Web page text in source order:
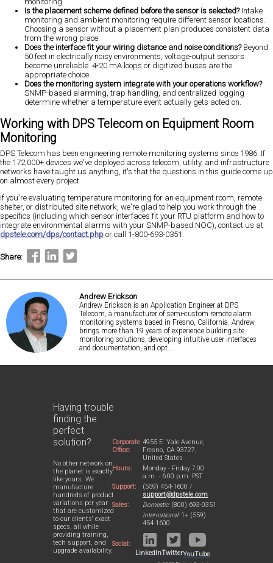
Is the placement scheme defined before the sensor is selected?Intake
monitoring and ambient monitoring require different sensor locations.
Choosing a sensor without a placement plan produces consistent data
from the wrong place.
Does the interface fit your wiring distance and noise conditions?Beyond
50 feet in electrically noisy environments, voltage-output sensors
become unreliable. 4-20 mA loops or digitized buses are the
appropriate choice.
Does the monitoring system integrate with your operations workflow?
SNMP-based alarming, trap handling, and centralized logging
determine whether a temperature event actually gets acted on.
Working with DPS Telecom on Equipment Room
Monitoring
DPS Telecom has been engineering remote monitoring systems since 1986. If
the 172,000+ devices we've deployed across telecom, utility, and infrastructure
networks have taught us anything, it's that the questions in this guide come up
on almost every project.
If you're evaluating temperature monitoring for an equipment room, remote
shelter, or distributed site network, we're glad to help you work through the
specifics (including which sensor interfaces fit your RTU platform and how to
integrate environmental alarms with your SNMP-based NOC), contact us at
dpstele.com/dps/contact.php or call 1-800-693-0351.
Share:
Andrew Erickson
Andrew Erickson is an Application Engineer at DPS
Telecom, a manufacturer of semi-custom remote alarm
monitoring systems based in Fresno, California. Andrew
brings more than 19 years of experience building site
monitoring solutions, developing intuitive user interfaces
and documentation, and opt...
Having trouble
finding the
perfect
solution?
No other network on
the planet is exactly
like yours. We
manufacture
hundreds of product
variations per year
that are customized
to our clients' exact
specs, all while
providing training,
tech support, and
upgrade availability.
Corporate
Office:
4955 E. Yale Avenue,
Fresno, CA 93727,
United States
Hours:
Monday - Friday 7:00
a.m. - 6:00 p.m. PST
Support:
(559) 454-1600 /
support@dpstele.com
Sales:
Domestic:(800) 693-0351
International:1+ (559)
454-1600
Social:
LinkedInTwitterYouTube